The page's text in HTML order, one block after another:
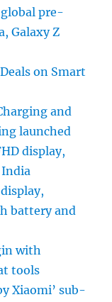
pre-
Galaxy Z
on Smart
and
launched
display,
India
battery and
with
tools
Xiaomi’ sub-